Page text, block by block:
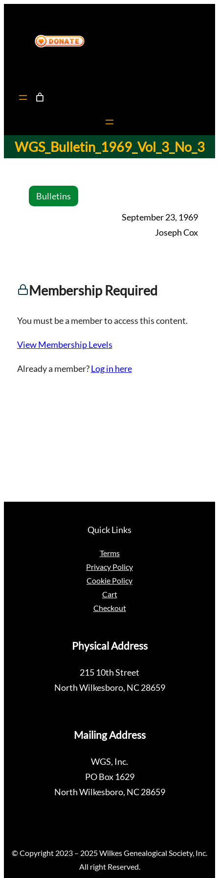
WGS_Bulletin_1969_Vol_3_No_3
Bulletins
September 23, 1969
Joseph Cox
Membership Required
You must be a member to access this content.
View Membership Levels
Already a member?Log in here
Quick Links
Terms
Privacy Policy
Cookie Policy
Cart
Checkout
Physical Address
215 10th Street
North Wilkesboro, NC 28659
Mailing Address
WGS, Inc.
PO Box 1629
North Wilkesboro, NC 28659
© Copyright 2023 – 2025 Wilkes Genealogical Society, Inc.
All right Reserved.